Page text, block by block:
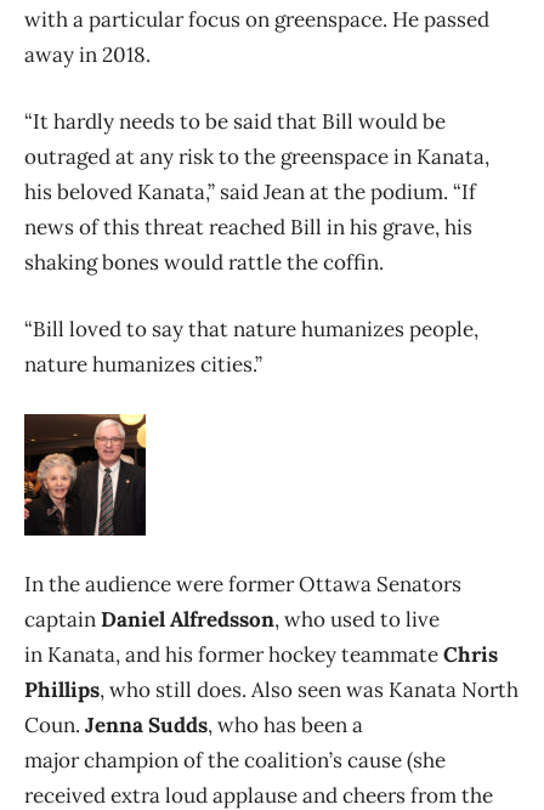
with a particular focus on greenspace. He passed
away in 2018.
“It hardly needs to be said that Bill would be
outraged at any risk to the greenspace in Kanata,
his beloved Kanata,” said Jean at the podium. “If
news of this threat reached Bill in his grave, his
shaking bones would rattle the coffin.
“Bill loved to say that nature humanizes people,
nature humanizes cities.”
In the audience were former Ottawa Senators
captainDaniel Alfredsson, who used to live
in Kanata, and his former hockey teammateChris
Phillips, who still does. Also seen was Kanata North
Coun. Jenna Sudds, who has been a
major champion of the coalition’s cause (she
received extra loud applause and cheers from the